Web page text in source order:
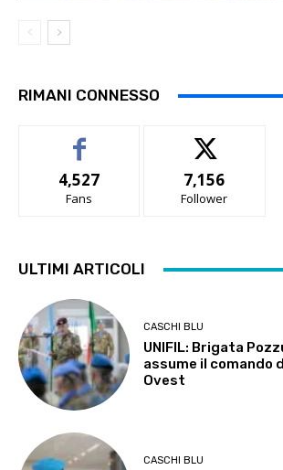
RIMANI CONNESSO
4,527
Fans
7,156
Follower
ULTIMI ARTICOLI
CASCHI BLU
UNIFIL: Brigata
assume il comando
Ovest
CASCHI BLU